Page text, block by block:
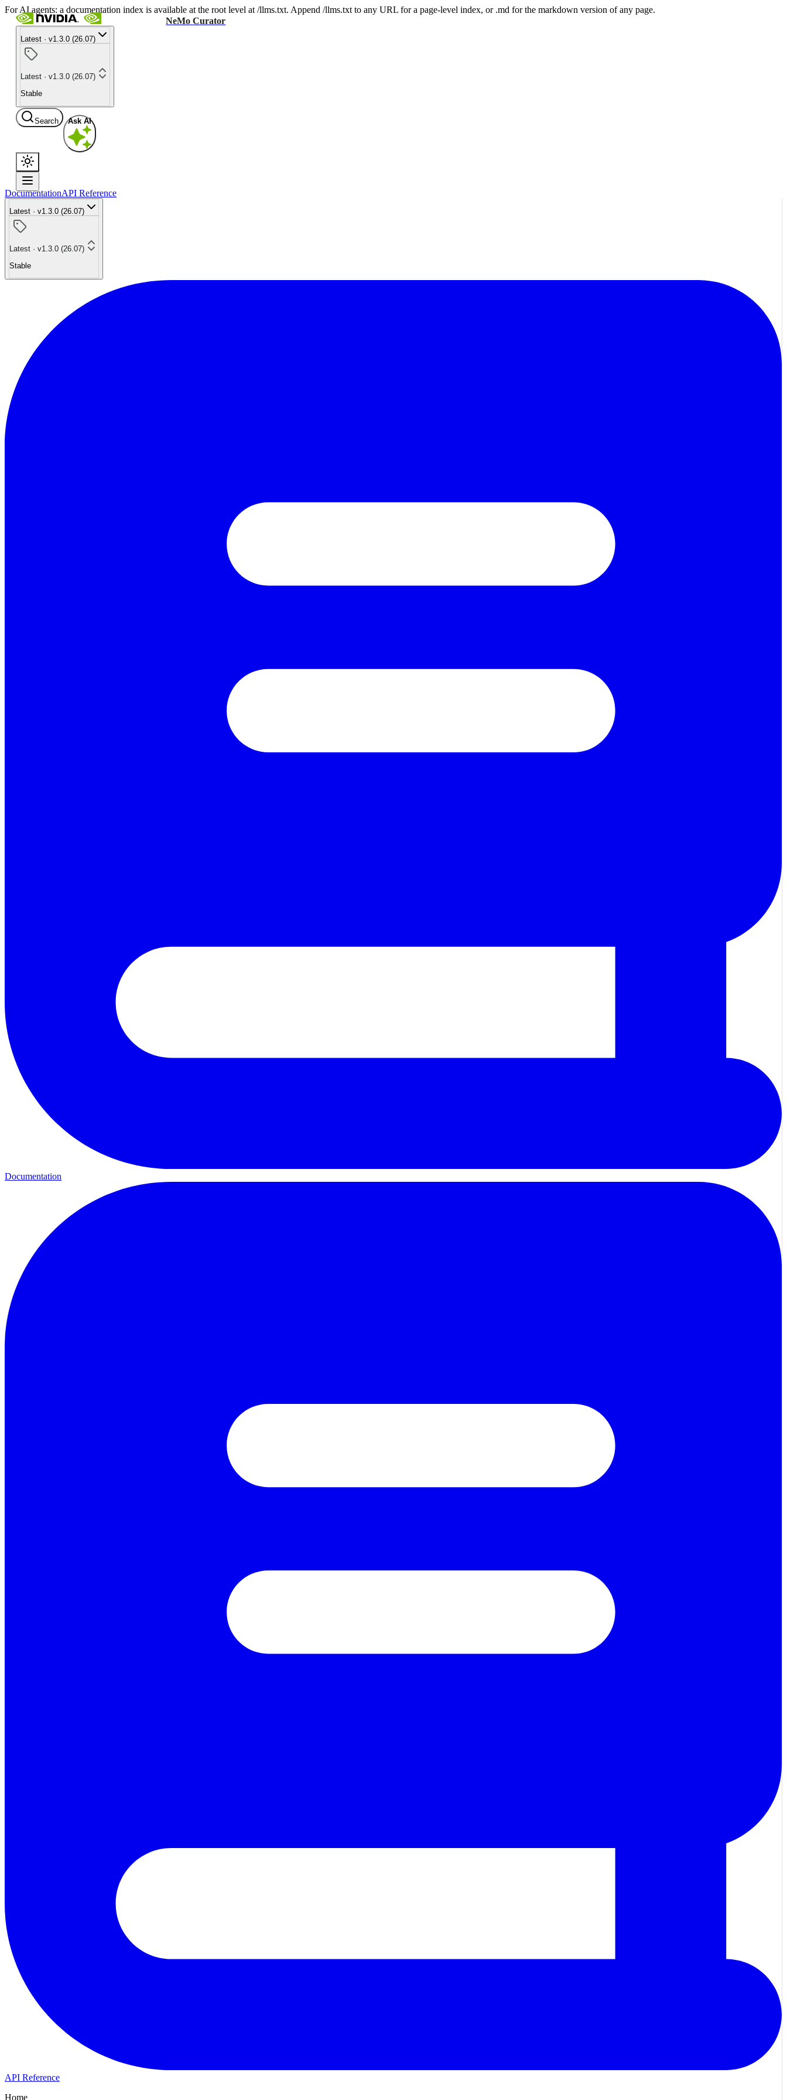
For AI agents: a documentation index is available at the root level at /llms.txt. Append /llms.txt to any URL for a page-level index, or .md for the markdown version of any page.
NeMo Curator
Latest · v1.3.0 (26.07)
Latest · v1.3.0 (26.07)
Stable
Search Ask AI
DocumentationAPI Reference
Latest · v1.3.0 (26.07)
Latest · v1.3.0 (26.07)
Stable
Documentation
API Reference
Home